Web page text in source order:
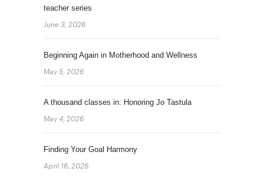
teacher series
June 3, 2026
Beginning Again in Motherhood and Wellness
May 5, 2026
A thousand classes in: Honoring Jo Tastula
May 4, 2026
Finding Your Goal Harmony
April 16, 2026